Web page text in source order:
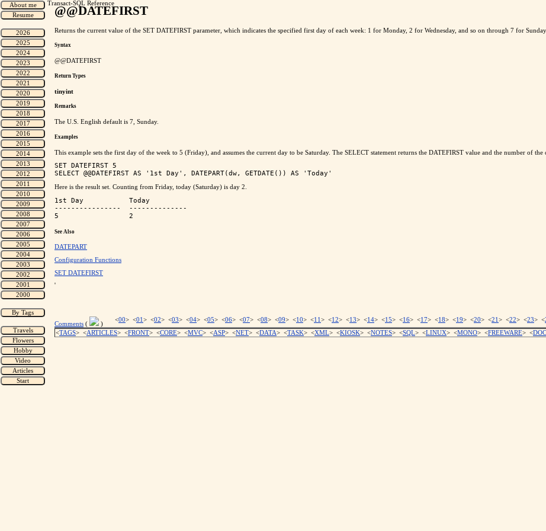
Transact-SQL Reference
@@DATEFIRST
Returns the current value of the SET DATEFIRST parameter, which indicates the specified first day of each week: 1 for Monday, 2 for Wednesday, and so on through 7 for Sunday.
Syntax
@@DATEFIRST
Return Types
tinyint
Remarks
The U.S. English default is 7, Sunday.
Examples
This example sets the first day of the week to 5 (Friday), and assumes the current day to be Saturday. The SELECT statement returns the DATEFIRST value and the number of the
SET DATEFIRST 5
Here is the result set. Counting from Friday, today (Saturday) is day 2.
1st Day           Today
----------------  --------------
See Also
DATEPART
Configuration Functions
SET DATEFIRST
'
Comments ( )
<00> <01> <02> <03> <04> <05> <06> <07> <08> <09> <10> <11> <12> <13> <14> <15> <16> <17> <18> <19> <20> <21> <22> <23> <
<TAGS> <ARTICLES> <FRONT> <CORE> <MVC> <ASP> <NET> <DATA> <TASK> <XML> <KIOSK> <NOTES> <SQL> <LINUX> <MONO> <FREEWARE> <